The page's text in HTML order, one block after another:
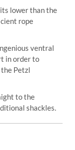
lower than the
rope
ventral
in order to
Petzl
to the
shackles.